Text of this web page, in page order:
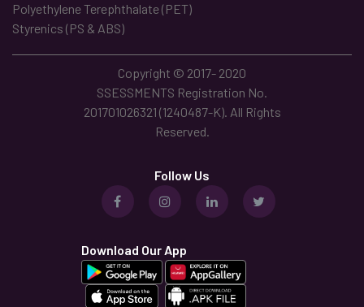
Polyethylene Terephthalate (PET)
Styrenics (PS & ABS)
Copyright © 2017- 2020
SSESSMENTS Registration No.
201701026321 (1240487-K). All Rights
Reserved.
Follow Us
Download Our App